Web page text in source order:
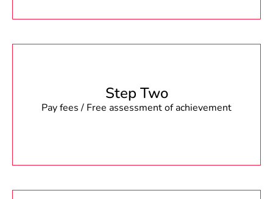
Step Two
Pay fees / Free assessment of achievement